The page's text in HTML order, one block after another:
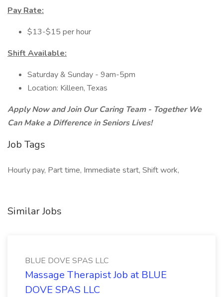
Pay Rate:
$13-$15 per hour
Shift Available:
Saturday & Sunday - 9am-5pm
Location: Killeen, Texas
Apply Now and Join Our Caring Team - Together We
Can Make a Difference in Seniors Lives!
Job Tags
Hourly pay, Part time, Immediate start, Shift work,
Similar Jobs
BLUE DOVE SPAS LLC
Massage Therapist Job at BLUE
DOVE SPAS LLC